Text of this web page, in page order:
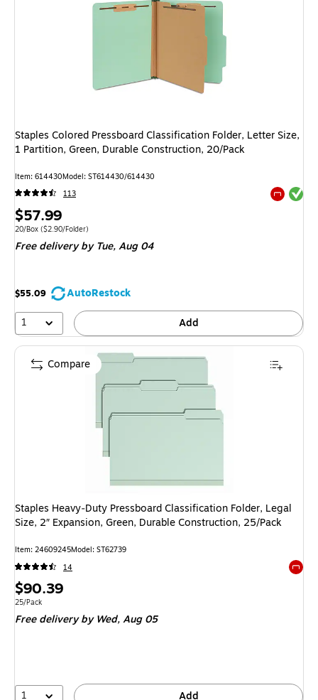
Staples Colored Pressboard Classification Folder, Letter Size,
1 Partition, Green, Durable Construction, 20/Pack
Item: 614430Model: ST614430/614430
113
Exited
Price
is
$57.99
Unit of measure 20/Box Price per unit $2.90/Folder
20/Box ($2.90/Folder)
Free deliveryby Tue, Aug 04
$55.09
AutoRestock
1
Add
Staples Heavy‑Duty Pressboard Classification Folder, Legal
Size, 2″ Expansion, Green, Durable Construction, 25/Pack
Item: 24609245Model: ST62739
14
Price
is
$90.39
Unit of measure 25/Pack
25/Pack
Free deliveryby Wed, Aug 05
1 Add
Compare